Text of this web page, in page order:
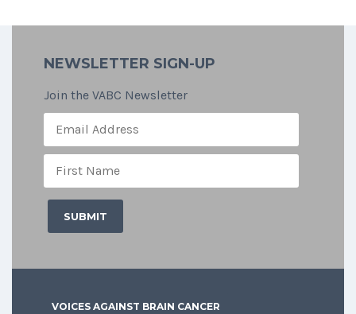
NEWSLETTER SIGN-UP
Join the VABC Newsletter
VOICES AGAINST BRAIN CANCER